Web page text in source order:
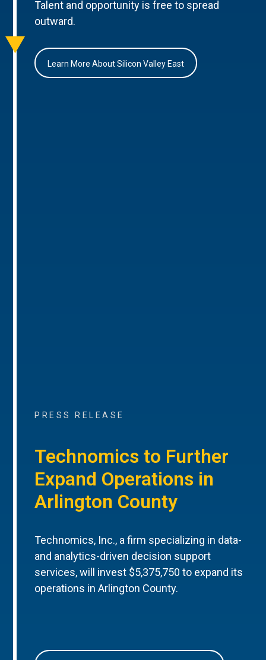
Talent and opportunity is free to spread
outward.
Learn More About Silicon Valley East
PRESS RELEASE
Technomics to Further
Expand Operations in
Arlington County
Technomics, Inc., a firm specializing in data-
and analytics-driven decision support
services, will invest $5,375,750 to expand its
operations in Arlington County.